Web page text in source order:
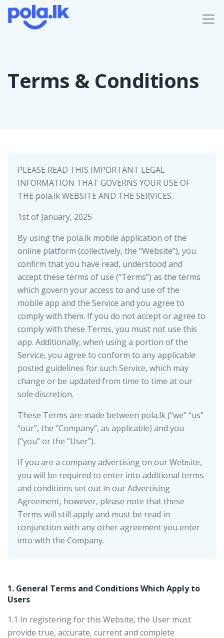
Terms & Conditions
PLEASE READ THIS IMPORTANT LEGAL
INFORMATION THAT GOVERNS YOUR USE OF
THE pola.lk WEBSITE AND THE SERVICES.
1st of January, 2025
By using the pola.lk mobile application of the
online platform (collectively, the “Website”), you
confirm that you have read, understood and
accept these terms of use (“Terms”) as the terms
which govern your access to and use of the
mobile app and the Service and you agree to
comply with them. If you do not accept or agree to
comply with these Terms, you must not use this
app. Additionally, when using a portion of the
Service, you agree to conform to any applicable
posted guidelines for such Service, which may
change or be updated from time to time at our
sole discretion.
These Terms are made between pola.lk (“we” “us”
“our”, the “Company”, as applicable) and you
(“you” or the “User”).
If you are a company advertising on our Website,
you will be required to enter into additional terms
and conditions set out in our Advertising
Agreement, however, please note that these
Terms will still apply and must be read in
conjunction with any other agreement you enter
into with the Company.
1. General Terms and Conditions Which Apply to
Users
1.1 In registering for this Website, the User must
provide true, accurate, current and complete